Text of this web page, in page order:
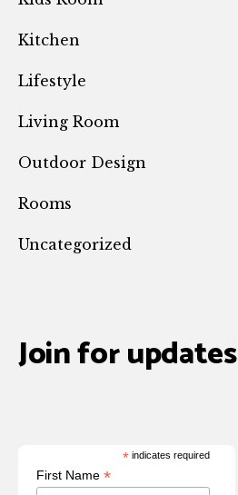
Kitchen
Lifestyle
Living Room
Outdoor Design
Rooms
Uncategorized
Join for updates
* indicates required
First Name *